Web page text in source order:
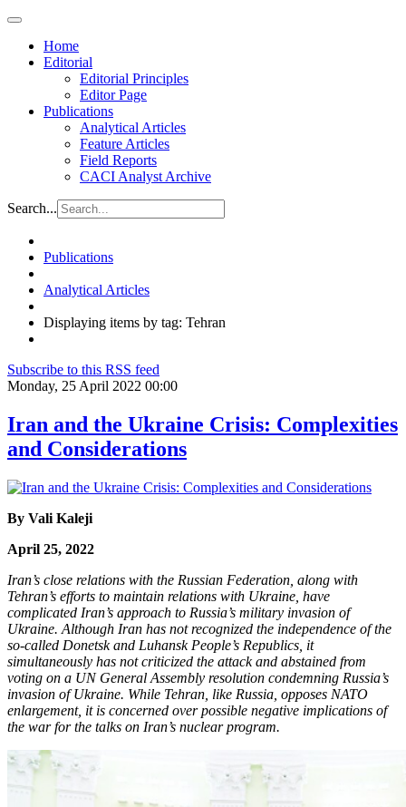
Home
Editorial
Editorial Principles
Editor Page
Publications
Analytical Articles
Feature Articles
Field Reports
CACI Analyst Archive
Search...
Publications
Analytical Articles
Displaying items by tag: Tehran
Subscribe to this RSS feed
Monday, 25 April 2022 00:00
Iran and the Ukraine Crisis: Complexities
and Considerations
By Vali Kaleji
April 25, 2022
Iran’s close relations with the Russian Federation, along with
Tehran’s efforts to maintain relations with Ukraine, have
complicated Iran’s approach to Russia’s military invasion of
Ukraine. Although Iran has not recognized the independence of the
so-called Donetsk and Luhansk People’s Republics, it
simultaneously has not criticized the attack and abstained from
voting on a UN General Assembly resolution condemning Russia’s
invasion of Ukraine. While Tehran, like Russia, opposes NATO
enlargement, it is concerned over possible negative implications of
the war for the talks on Iran’s nuclear program.